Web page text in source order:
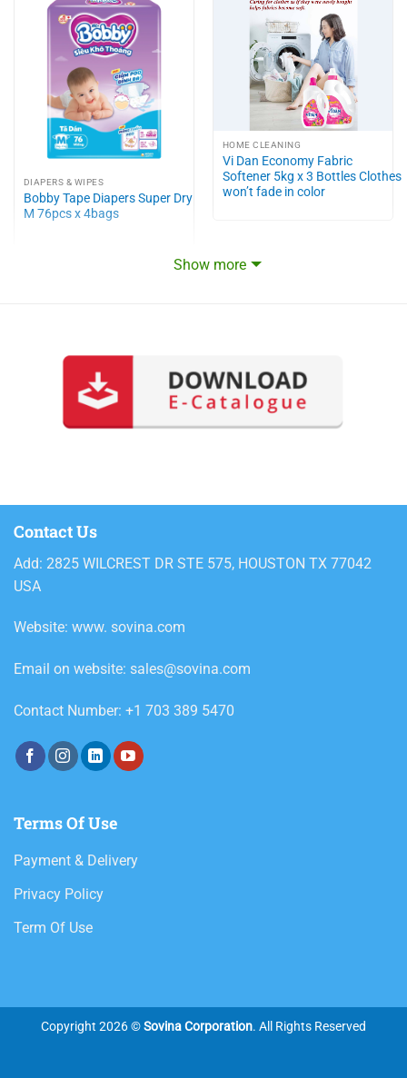
Show more
DIAPERS & WIPES
Bobby Tape Diapers Super Dry
M 76pcs x 4bags
HOME CLEANING
Vi Dan Economy Fabric
Softener 5kg x 3 Bottles Clothes
won’t fade in color
Contact Us
Add: 2825 WILCREST DR STE 575, HOUSTON TX 77042
USA
Website: www. sovina.com
Email on website: sales@sovina.com
Contact Number: +1 703 389 5470
Terms Of Use
Payment & Delivery
Privacy Policy
Term Of Use
Copyright 2026 ©Sovina Corporation. All Rights Reserved